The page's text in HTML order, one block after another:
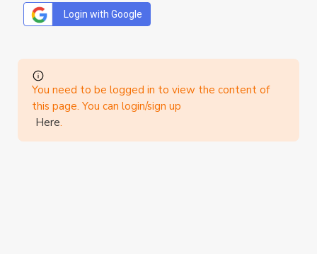
Login with Google
You need to be logged in to view the content of
this page. You can login/sign up
Here.